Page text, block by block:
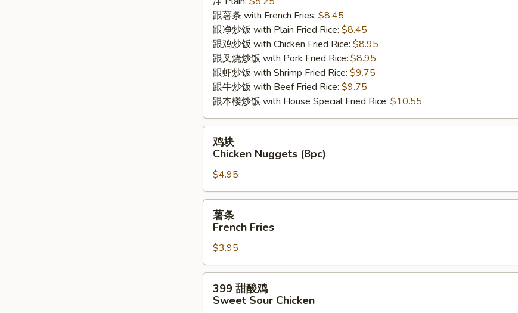
Scallops
(8pc)
跟薯条 with French Fries: $8.45
跟净炒饭 with Plain Fried Rice: $8.45
跟鸡炒饭 with Chicken Fried Rice: $8.95
跟叉烧炒饭 with Pork Fried Rice: $8.95
跟虾炒饭 with Shrimp Fried Rice: $9.75
跟牛炒饭 with Beef Fried Rice: $9.75
跟本楼炒饭 with House Special Fried Rice: $10.55
鸡
Chicken
Nuggets
(8pc)
鸡块
Chicken Nuggets (8pc)
$4.95
薯
French
Fries
薯条
French Fries
$3.95
399
399 甜酸鸡
Sweet Sour Chicken